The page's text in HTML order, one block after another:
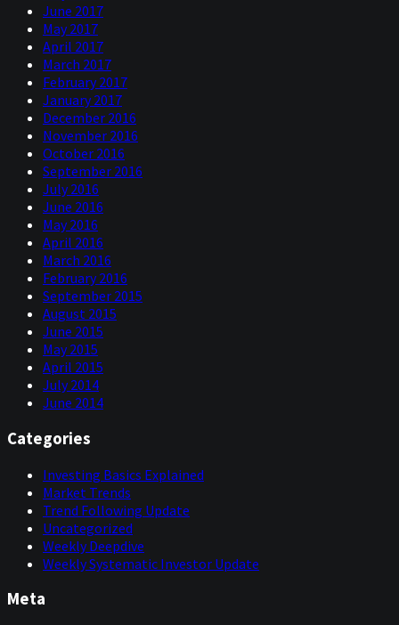
June 2017
May 2017
April 2017
March 2017
February 2017
January 2017
December 2016
November 2016
October 2016
September 2016
July 2016
June 2016
May 2016
April 2016
March 2016
February 2016
September 2015
August 2015
June 2015
May 2015
April 2015
July 2014
June 2014
Categories
Investing Basics Explained
Market Trends
Trend Following Update
Uncategorized
Weekly Deepdive
Weekly Systematic Investor Update
Meta